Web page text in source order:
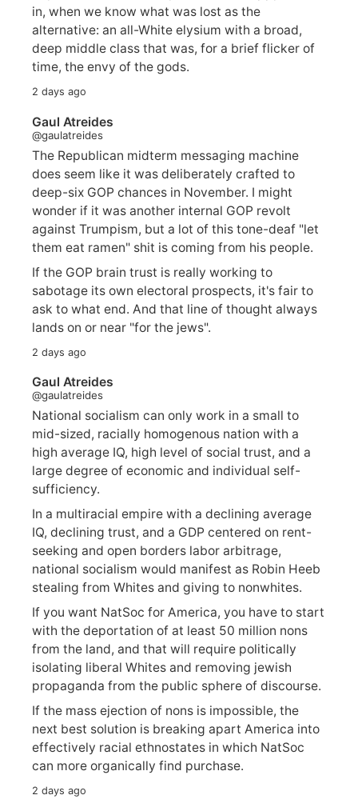
in, when we know what was lost as the
alternative: an all-White elysium with a broad,
deep middle class that was, for a brief flicker of
time, the envy of the gods.
2 days ago
Gaul Atreides
@gaulatreides
The Republican midterm messaging machine
does seem like it was deliberately crafted to
deep-six GOP chances in November. I might
wonder if it was another internal GOP revolt
against Trumpism, but a lot of this tone-deaf "let
them eat ramen" shit is coming from his people.
If the GOP brain trust is really working to
sabotage its own electoral prospects, it's fair to
ask to what end. And that line of thought always
lands on or near "for the jews".
2 days ago
Gaul Atreides
@gaulatreides
National socialism can only work in a small to
mid-sized, racially homogenous nation with a
high average IQ, high level of social trust, and a
large degree of economic and individual self-
sufficiency.
In a multiracial empire with a declining average
IQ, declining trust, and a GDP centered on rent-
seeking and open borders labor arbitrage,
national socialism would manifest as Robin Heeb
stealing from Whites and giving to nonwhites.
If you want NatSoc for America, you have to start
with the deportation of at least 50 million nons
from the land, and that will require politically
isolating liberal Whites and removing jewish
propaganda from the public sphere of discourse.
If the mass ejection of nons is impossible, the
next best solution is breaking apart America into
effectively racial ethnostates in which NatSoc
can more organically find purchase.
2 days ago